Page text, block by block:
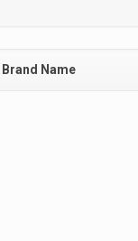
Brand Name